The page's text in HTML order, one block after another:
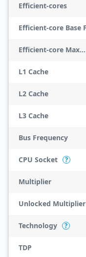
Efficient-cores
Efficient-core Max Turbo Frequency
L1 Cache
L2 Cache
L3 Cache
Bus Frequency
CPU Socket ?
Multiplier
Unlocked Multiplier
Technology ?
TDP